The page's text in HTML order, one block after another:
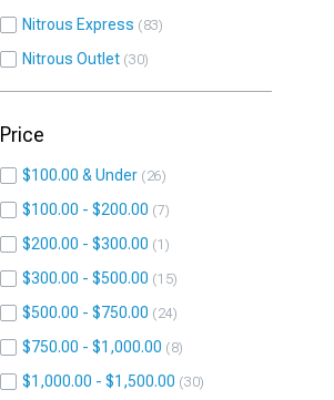
Nitrous Express 83
Nitrous Outlet 30
Price
$100.00 & Under 26
$100.00 - $200.00 7
$200.00 - $300.00 1
$300.00 - $500.00 15
$500.00 - $750.00 24
$750.00 - $1,000.00 8
$1,000.00 - $1,500.00 30